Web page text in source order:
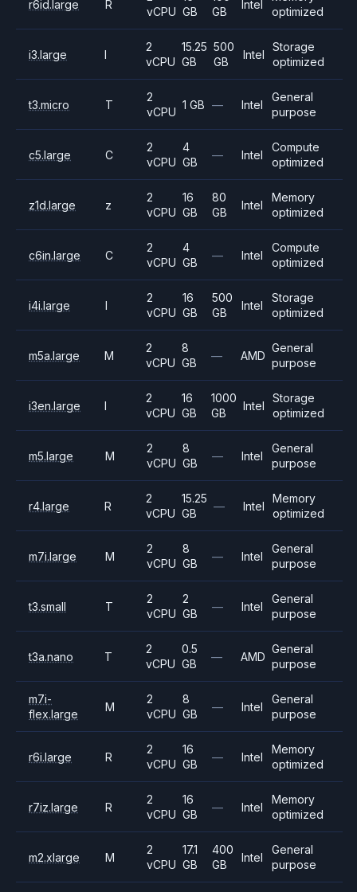
r6id.large R
vCPU GB
GB
Intel
optimized
i3.large I
2
vCPU
15.25
GB
500
GB
Intel
Storage
optimized
t3.micro T
2
vCPU
1 GB — Intel
General
purpose
c5.large C
2
vCPU
4
GB
— Intel
Compute
optimized
z1d.large z
2
vCPU
16
GB
80
GB
Intel
Memory
optimized
c6in.large C
2
vCPU
4
GB
— Intel
Compute
optimized
i4i.large I
2
vCPU
16
GB
500
GB
Intel
Storage
optimized
m5a.large M
2
vCPU
8
GB
— AMD
General
purpose
i3en.large I
2
vCPU
16
GB
1000
GB
Intel
Storage
optimized
m5.large M
2
vCPU
8
GB
— Intel
General
purpose
r4.large R
2
vCPU
15.25
GB
— Intel
Memory
optimized
m7i.large M
2
vCPU
8
GB
— Intel
General
purpose
t3.small T
2
vCPU
2
GB
— Intel
General
purpose
t3a.nano T
2
vCPU
0.5
GB
— AMD
General
purpose
m7i-
flex.large
M
2
vCPU
8
GB
— Intel
General
purpose
r6i.large R
2
vCPU
16
GB
— Intel
Memory
optimized
r7iz.large R
2
vCPU
16
GB
— Intel
Memory
optimized
m2.xlarge M
2
vCPU
17.1
GB
400
GB
Intel
General
purpose